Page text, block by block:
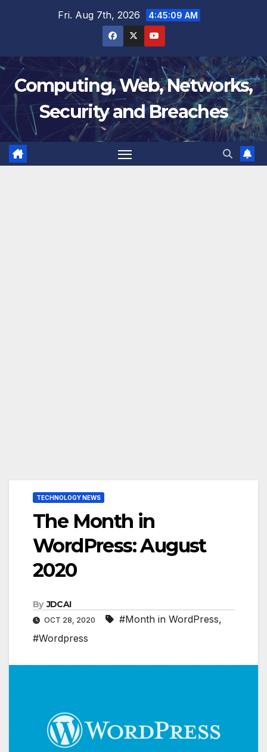
Fri. Aug 7th, 2026 4:45:10 AM
Computing, Web, Networks,
Security and Breaches
TECHNOLOGY NEWS
The Month in
WordPress: August
2020
By JDCAI
OCT 28, 2020 #Month in WordPress,
#Wordpress